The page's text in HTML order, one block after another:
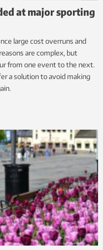
at major sporting
large cost overruns and
are complex, but
from one event to the next.
a solution to avoid making